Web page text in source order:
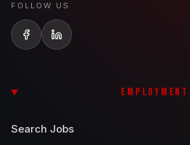
FOLLOW US
EMPLOYMENT
Search Jobs